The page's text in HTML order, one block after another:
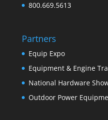
800.669.5613
Partners
Equip Expo
Equipment & Engine
National Hardware
Outdoor Power